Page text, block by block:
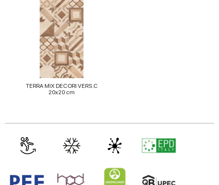
TERRA MIX DECORI VERS.C
20x20 cm